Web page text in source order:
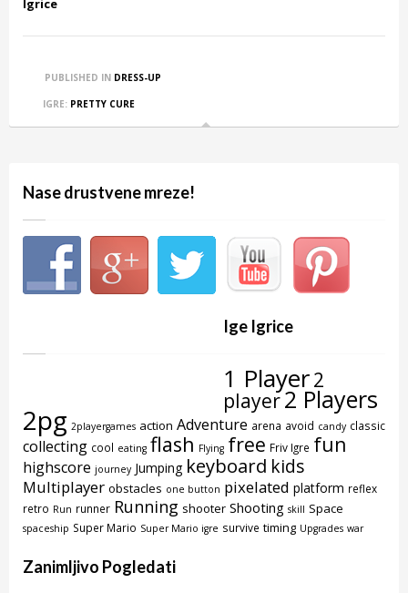
PUBLISHED IN DRESS-UP
IGRE: PRETTY CURE
Nase drustvene mreze!
Ige Igrice
1 Player2
player2 Players
2pg 2playergames action Adventure arena avoid candy classic
collecting cool eating flash Flying free Friv Igre fun
highscore journey Jumping keyboard kids
Multiplayer obstacles one button pixelated platform reflex
retro Run runner Running shooter Shooting skill Space
spaceship Super Mario Super Mario igre survive timing Upgrades war
Zanimljivo Pogledati